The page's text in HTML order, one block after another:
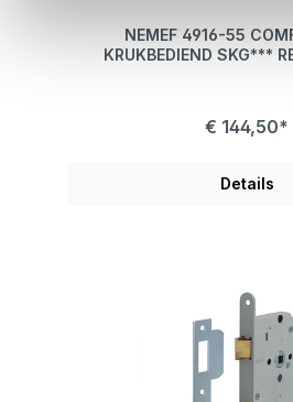
NEMEF 4916-55
KRUKBEDIEND SKG***
€ 144,50*
Details